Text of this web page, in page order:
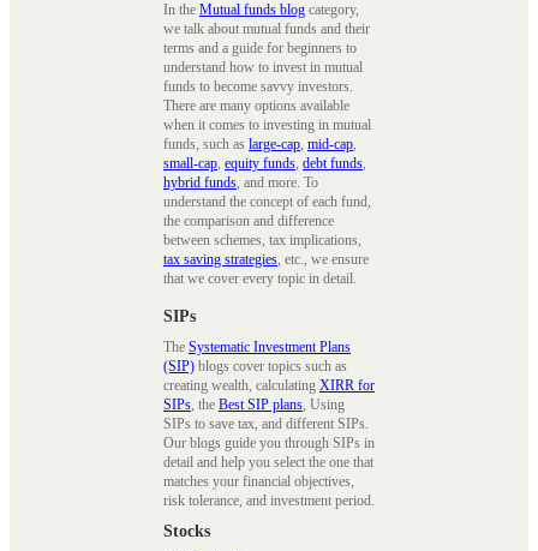
In the Mutual funds blog category,
we talk about mutual funds and their
terms and a guide for beginners to
understand how to invest in mutual
funds to become savvy investors.
There are many options available
when it comes to investing in mutual
funds, such as large-cap, mid-cap,
small-cap, equity funds, debt funds,
hybrid funds, and more. To
understand the concept of each fund,
the comparison and difference
between schemes, tax implications,
tax saving strategies, etc., we ensure
that we cover every topic in detail.
SIPs
The Systematic Investment Plans
(SIP) blogs cover topics such as
creating wealth, calculating XIRR for
SIPs , the Best SIP plans , Using
SIPs to save tax, and different SIPs.
Our blogs guide you through SIPs in
detail and help you select the one that
matches your financial objectives,
risk tolerance, and investment period.
Stocks